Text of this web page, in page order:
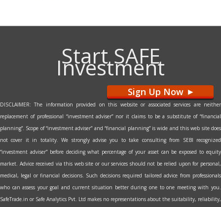
Start SAFE
Investment
Sign Up Now >
DISCLAIMER: The information provided on this website or associated services are neither
replacement of professional “investment adviser” nor it claims to be a substitute of “financial
planning”. Scope of “investment adviser” and “financial planning” is wide and this web site does
not cover it in totality. We strongly advise you to take consulting from SEBI recognized
“investment adviser” before deciding what percentage of your asset can be exposed to equity
market. Advice received via this web site or our services should not be relied upon for personal,
medical, legal or financial decisions. Such decisions required tailored advice from professionals
who can assess your goal and current situation better during one to one meeting with you.
SafeTrade.in or Safe Analytics Pvt. Ltd makes no representations about the suitability, reliability,